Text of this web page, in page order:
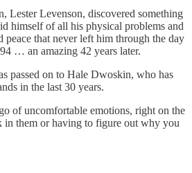
Lester Levenson, discovered something
himself of all his physical problems and
peace that never left him through the day
… an amazing 42 years later.
passed on to Hale Dwoskin, who has
in the last 30 years.
of uncomfortable emotions, right on the
in them or having to figure out why you